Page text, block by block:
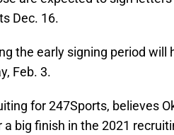
Dec. 16.
the early signing period will
Feb. 3.
for 247Sports, believes
big finish in the 2021